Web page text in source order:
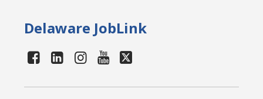
Delaware JobLink